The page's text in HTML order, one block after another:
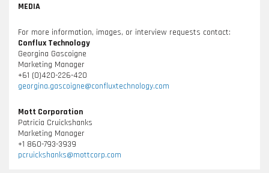
MEDIA
For more information, images, or interview requests contact:
Conflux Technology
Georgina Gascoigne
Marketing Manager
+61 (0)420-226-420
georgina.gascoigne@confluxtechnology.com
Mott Corporation
Patricia Cruickshanks
Marketing Manager
+1 860-793-3939
pcruickshanks@mottcorp.com